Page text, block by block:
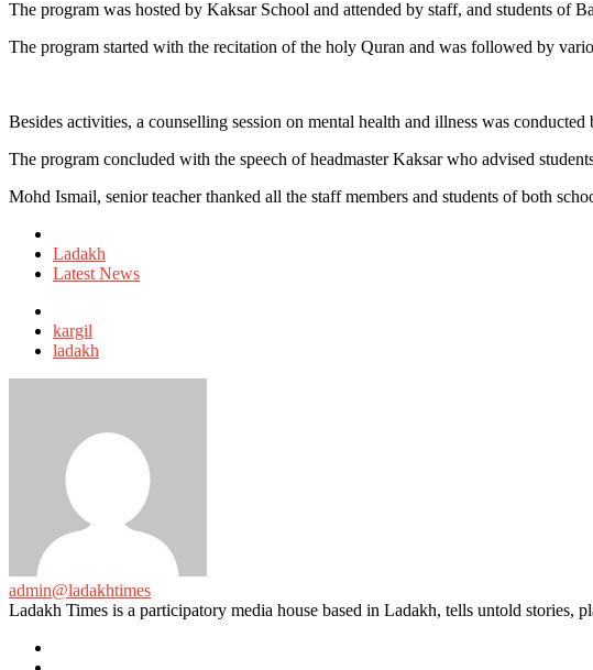
The program was hosted by Kaksar School and attended by staff, and students of
The program started with the recitation of the holy Quran and was followed by
Besides activities, a counselling session on mental health and illness was
The program concluded with the speech of headmaster Kaksar who advised
Mohd Ismail, senior teacher thanked all the staff members and students of both
in
Ladakh
Latest News
with
kargil
ladakh
admin@ladakhtimes
Ladakh Times is a participatory media house based in Ladakh, tells untold stories,